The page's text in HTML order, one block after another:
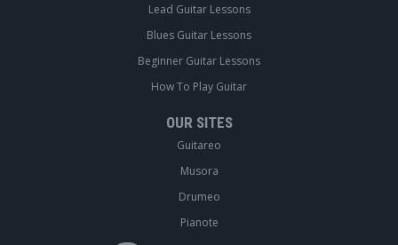
Lead Guitar Lessons
Blues Guitar Lessons
Beginner Guitar Lessons
How To Play Guitar
OUR SITES
Guitareo
Musora
Drumeo
Pianote